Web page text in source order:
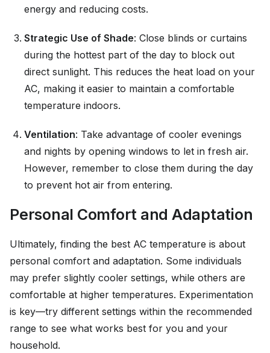
energy and reducing costs.
Strategic Use of Shade: Close blinds or curtains
during the hottest part of the day to block out
direct sunlight. This reduces the heat load on your
AC, making it easier to maintain a comfortable
temperature indoors.
Ventilation: Take advantage of cooler evenings
and nights by opening windows to let in fresh air.
However, remember to close them during the day
to prevent hot air from entering.
Personal Comfort and Adaptation
Ultimately, finding the best AC temperature is about
personal comfort and adaptation. Some individuals
may prefer slightly cooler settings, while others are
comfortable at higher temperatures. Experimentation
is key—try different settings within the recommended
range to see what works best for you and your
household.